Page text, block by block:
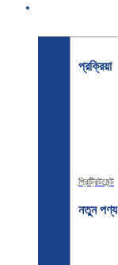
প্রক্রিয়া
প্রিট্রিটমেন্ট
নতুন পণ্য